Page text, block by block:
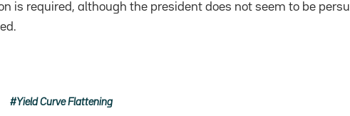
is required, although the president does not seem to be
Yield Curve Flattening